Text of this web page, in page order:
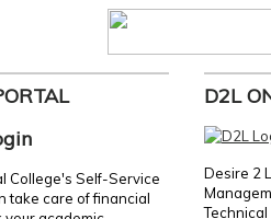
College's Self-Service
take care of financial
D2L
Desire 2